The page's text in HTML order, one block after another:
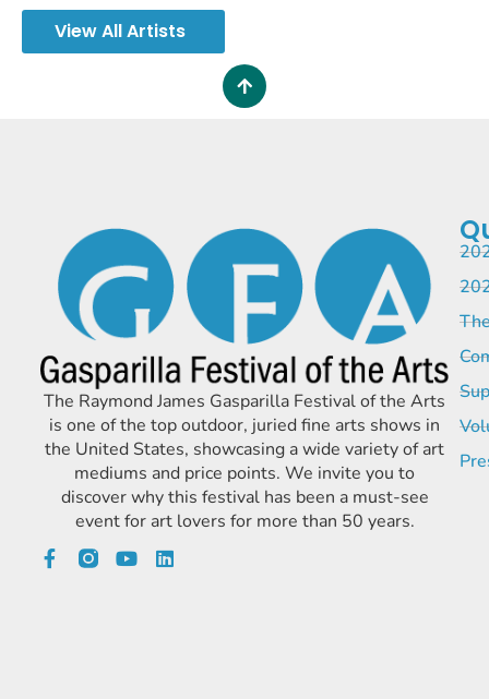
View All Artists
The Raymond James Gasparilla Festival of the Arts
is one of the top outdoor, juried fine arts shows in
the United States, showcasing a wide variety of art
mediums and price points. We invite you to
discover why this festival has been a must-see
event for art lovers for more than 50 years.